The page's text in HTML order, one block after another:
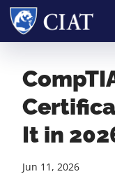
It in
Jun 11, 2026